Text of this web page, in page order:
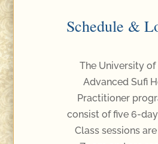
Schedule &
The University of
Advanced Sufi
Practitioner
consist of five 6-
Class sessions